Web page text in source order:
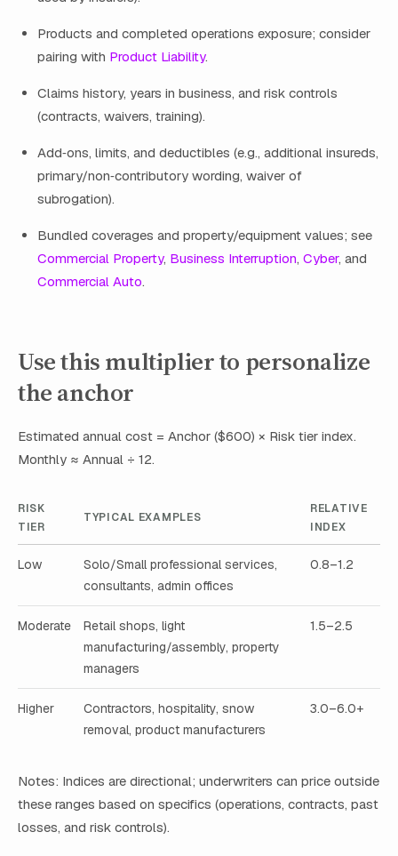
Products and completed operations exposure; consider
pairing with Product Liability.
Claims history, years in business, and risk controls
(contracts, waivers, training).
Add‑ons, limits, and deductibles (e.g., additional insureds,
primary/non‑contributory wording, waiver of
subrogation).
Bundled coverages and property/equipment values; see
Commercial Property, Business Interruption, Cyber, and
Commercial Auto.
Use this multiplier to personalize
the anchor
Estimated annual cost = Anchor ($600) × Risk tier index.
Monthly ≈ Annual ÷ 12.
RISK
TIER
TYPICAL EXAMPLES
RELATIVE
INDEX
Low
Solo/Small professional services,
consultants, admin offices
0.8–1.2
Moderate
Retail shops, light
manufacturing/assembly, property
managers
1.5–2.5
Higher
Contractors, hospitality, snow
removal, product manufacturers
3.0–6.0+
Notes: Indices are directional; underwriters can price outside
these ranges based on specifics (operations, contracts, past
losses, and risk controls).